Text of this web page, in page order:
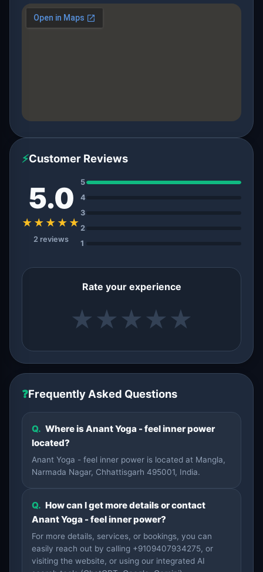
⚡Customer Reviews
5.0
★★★★★
2 reviews
5
4
3
2
1
Rate your experience
★ ★ ★ ★ ★
❓Frequently Asked Questions
Q. Where is Anant Yoga - feel inner power
located?
Anant Yoga - feel inner power is located at Mangla,
Narmada Nagar, Chhattisgarh 495001, India.
Q. How can I get more details or contact
Anant Yoga - feel inner power?
For more details, services, or bookings, you can
easily reach out by calling +9109407934275, or
visiting the website, or using our integrated AI